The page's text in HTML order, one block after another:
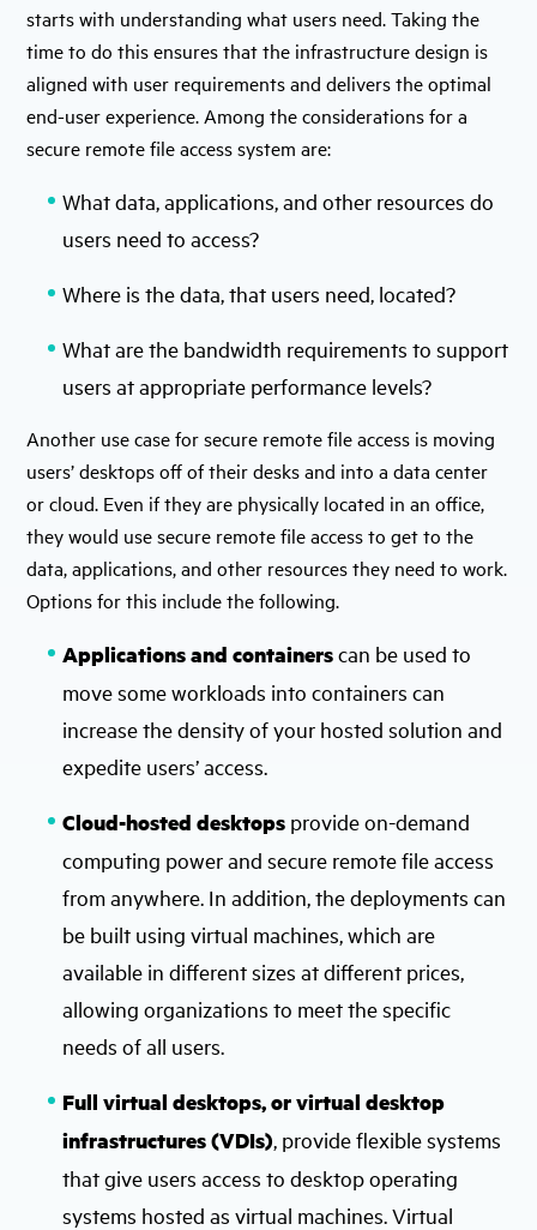
starts with understanding what users need. Taking the
time to do this ensures that the infrastructure design is
aligned with user requirements and delivers the optimal
end-user experience. Among the considerations for a
secure remote file access system are:
What data, applications, and other resources do
users need to access?
Where is the data, that users need, located?
What are the bandwidth requirements to support
users at appropriate performance levels?
Another use case for secure remote file access is moving
users’ desktops off of their desks and into a data center
or cloud. Even if they are physically located in an office,
they would use secure remote file access to get to the
data, applications, and other resources they need to work.
Options for this include the following.
Applications and containerscan be used to
move some workloads into containers can
increase the density of your hosted solution and
expedite users’ access.
Cloud-hosted desktops provide on-demand
computing power and secure remote file access
from anywhere. In addition, the deployments can
be built using virtual machines, which are
available in different sizes at different prices,
allowing organizations to meet the specific
needs of all users.
Full virtual desktops, or virtual desktop
infrastructures (VDIs) , provide flexible systems
that give users access to desktop operating
systems hosted as virtual machines. Virtual